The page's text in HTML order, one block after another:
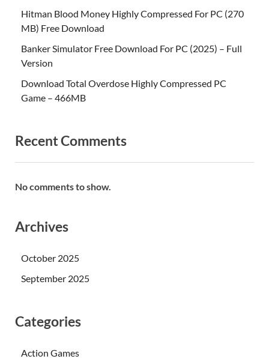
Hitman Blood Money Highly Compressed For PC (270
MB) Free Download
Banker Simulator Free Download For PC (2025) – Full
Version
Download Total Overdose Highly Compressed PC
Game – 466MB
Recent Comments
No comments to show.
Archives
October 2025
September 2025
Categories
Action Games